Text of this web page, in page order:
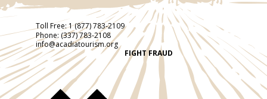
Toll Free:1 (877) 783-2109
Phone: (337) 783-2108
info@acadiatourism.org
FIGHT FRAUD